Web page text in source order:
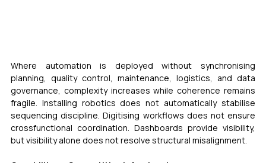
Where automation is deployed without synchronising
planning, quality control, maintenance, logistics, and data
governance, complexity increases while coherence remains
fragile. Installing robotics does not automatically stabilise
sequencing discipline. Digitising workflows does not ensure
crossfunctional coordination. Dashboards provide visibility,
but visibility alone does not resolve structural misalignment.